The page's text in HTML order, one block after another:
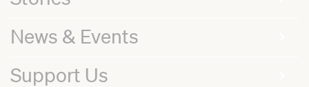
News & Events
Support Us